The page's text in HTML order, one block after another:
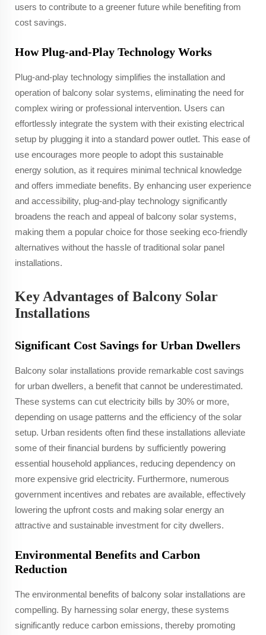
users to contribute to a greener future while benefiting from
cost savings.
How Plug-and-Play Technology Works
Plug-and-play technology simplifies the installation and
operation of balcony solar systems, eliminating the need for
complex wiring or professional intervention. Users can
effortlessly integrate the system with their existing electrical
setup by plugging it into a standard power outlet. This ease of
use encourages more people to adopt this sustainable
energy solution, as it requires minimal technical knowledge
and offers immediate benefits. By enhancing user experience
and accessibility, plug-and-play technology significantly
broadens the reach and appeal of balcony solar systems,
making them a popular choice for those seeking eco-friendly
alternatives without the hassle of traditional solar panel
installations.
Key Advantages of Balcony Solar
Installations
Significant Cost Savings for Urban Dwellers
Balcony solar installations provide remarkable cost savings
for urban dwellers, a benefit that cannot be underestimated.
These systems can cut electricity bills by 30% or more,
depending on usage patterns and the efficiency of the solar
setup. Urban residents often find these installations alleviate
some of their financial burdens by sufficiently powering
essential household appliances, reducing dependency on
more expensive grid electricity. Furthermore, numerous
government incentives and rebates are available, effectively
lowering the upfront costs and making solar energy an
attractive and sustainable investment for city dwellers.
Environmental Benefits and Carbon
Reduction
The environmental benefits of balcony solar installations are
compelling. By harnessing solar energy, these systems
significantly reduce carbon emissions, thereby promoting